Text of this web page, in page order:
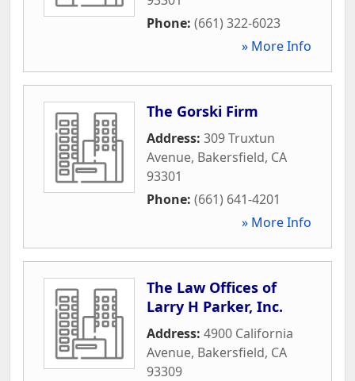
Phone: (661) 322-6023
» More Info
The Gorski Firm
Address: 309 Truxtun
Avenue, Bakersfield, CA
93301
Phone: (661) 641-4201
» More Info
The Law Offices of
Larry H Parker, Inc.
Address: 4900 California
Avenue, Bakersfield, CA
93309